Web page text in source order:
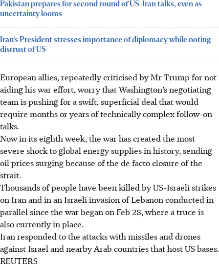
Pakistan prepares for second round of US-Iran talks, even as
uncertainty looms
Iran’s President stresses importance of diplomacy while noting
distrust of US
European allies, repeatedly criticised by Mr Trump for not
aiding his war effort, worry that Washington’s negotiating
team is pushing for a swift, superficial deal that would
require months or years of technically complex follow-on
talks.
Now in its eighth week, the war has created the most
severe shock to global energy supplies in history, sending
oil prices surging because of the de facto closure of the
strait.
Thousands of people have been killed by US-Israeli strikes
on Iran and in an Israeli invasion of Lebanon conducted in
parallel since the war began on Feb 28, where a truce is
also currently in place.
Iran responded to the attacks with missiles and drones
against Israel and nearby Arab countries that host US bases.
REUTERS